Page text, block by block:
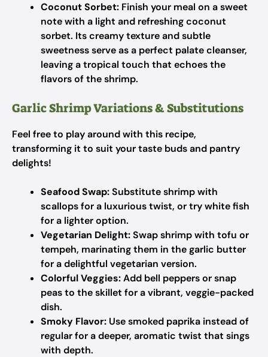
Coconut Sorbet: Finish your meal on a sweet
note with a light and refreshing coconut
sorbet. Its creamy texture and subtle
sweetness serve as a perfect palate cleanser,
leaving a tropical touch that echoes the
flavors of the shrimp.
Garlic Shrimp Variations & Substitutions
Feel free to play around with this recipe,
transforming it to suit your taste buds and pantry
delights!
Seafood Swap:Substitute shrimp with
scallops for a luxurious twist, or try white fish
for a lighter option.
Vegetarian Delight:Swap shrimp with tofu or
tempeh, marinating them in the garlic butter
for a delightful vegetarian version.
Colorful Veggies:Add bell peppers or snap
peas to the skillet for a vibrant, veggie-packed
dish.
Smoky Flavor: Use smoked paprika instead of
regular for a deeper, aromatic twist that sings
with depth.